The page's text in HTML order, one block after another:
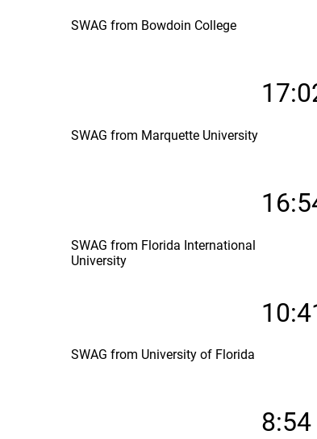
SWAG from Bowdoin College
SWAG from Marquette University
SWAG from Florida International
University
SWAG from University of Florida
8:54